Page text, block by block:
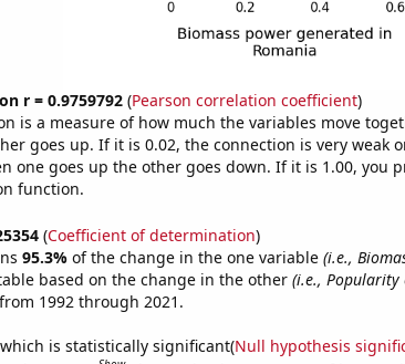
r = 0.9759792(Pearson correlation coefficient)
is a measure of how much the variables move
goes up. If it is 0.02, the connection is very weak
one goes up the other goes down. If it is 1.00, you
function.
(Coefficient of determination)
95.3% of the change in the one variable (i.e.,
based on the change in the other (i.e., Popularity
1992 through 2021.
which is statistically significant(Null hypothesis